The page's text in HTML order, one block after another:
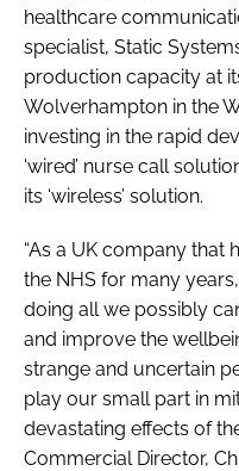
FORGOT PASSWORD?
healthcare
specialist, Static
production capacity at
Wolverhampton in the
investing in the rapid
‘wired’ nurse call
its ‘wireless’ solution.
“As a UK company that
the NHS for many
doing all we possibly
and improve the
strange and uncertain
play our small part in
devastating effects of
Commercial Director,